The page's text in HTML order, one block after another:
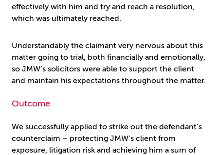
effectively with him and try and reach a resolution,
which was ultimately reached.
Understandably the claimant very nervous about this
matter going to trial, both financially and emotionally,
so JMW’s solicitors were able to support the client
and maintain his expectations throughout the matter.
Outcome
We successfully applied to strike out the defendant’s
counterclaim – protecting JMW’s client from
exposure, litigation risk and achieving him a sum of